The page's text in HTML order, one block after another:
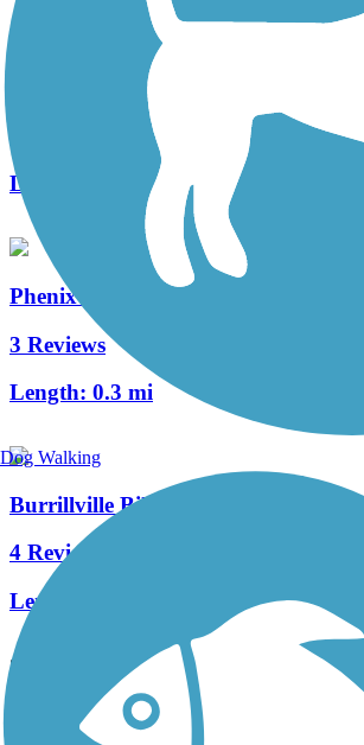
Warren Bike Path
Length:
Phenix-Harris Riverwalk
3 Reviews
Length: 0.3 mi
Burrillville Bike Path
4 Reviews
Length:
See More Nearby Trails View fewer nearby trails
Support
Dog Walking